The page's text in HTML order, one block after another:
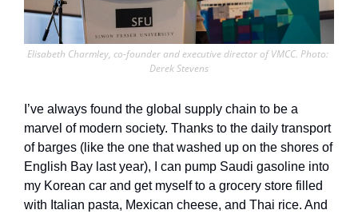
Elisabeth Charmley, co-founder and executive director of VMCC. Photo:
Derek Stevens
I’ve always found the global supply chain to be a
marvel of modern society. Thanks to the daily transport
of barges (like the one that washed up on the shores of
English Bay last year), I can pump Saudi gasoline into
my Korean car and get myself to a grocery store filled
with Italian pasta, Mexican cheese, and Thai rice. And